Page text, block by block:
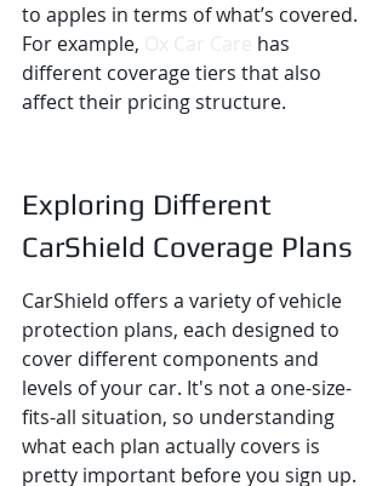
to apples in terms of what’s covered.
For example, Ox Car Care has
different coverage tiers that also
affect their pricing structure.
Exploring Different
CarShield Coverage Plans
CarShield offers a variety of vehicle
protection plans, each designed to
cover different components and
levels of your car. It's not a one-size-
fits-all situation, so understanding
what each plan actually covers is
pretty important before you sign up.